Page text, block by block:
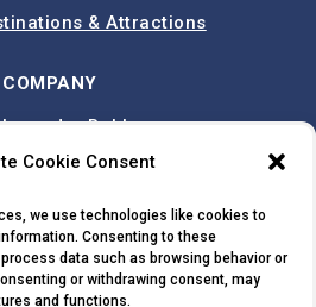
Cookie Consent
we use technologies like cookies to
Consenting to these
data such as browsing behavior or
or withdrawing consent, may
and functions.
& Attractions
COMPANY
Babbage
Team
Studies
Contact